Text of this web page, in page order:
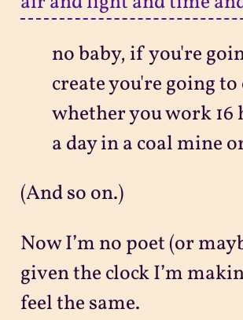
no baby, if you're
create you're going to
whether you work 16
a day in a coal mine
(And so on.)
Now I’m no poet (or
given the clock I’m
feel the same.